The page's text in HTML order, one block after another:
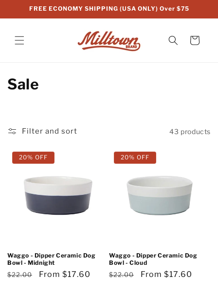
Skip toFREE ECONOMY SHIPPING (USA ONLY) Over $75
Cart
C
e
n
:
Sale
Filter and sort 43 products
20% OFF
Waggo - Dipper Ceramic Dog
Bowl - Midnight
Regular
$22.00
Sale
From $17.60
20% OFF
Waggo - Dipper Ceramic Dog
Bowl - Cloud
Regular
$22.00
Sale
From $17.60